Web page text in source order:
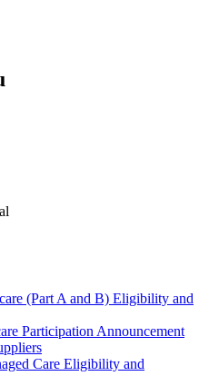
(Part A and B) Eligibility and
Participation Announcement
Care Eligibility and